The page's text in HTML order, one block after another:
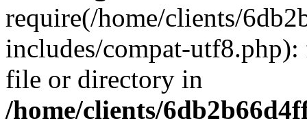
require(/home/clients/
includes/compat-
file or directory in
/home/clients/